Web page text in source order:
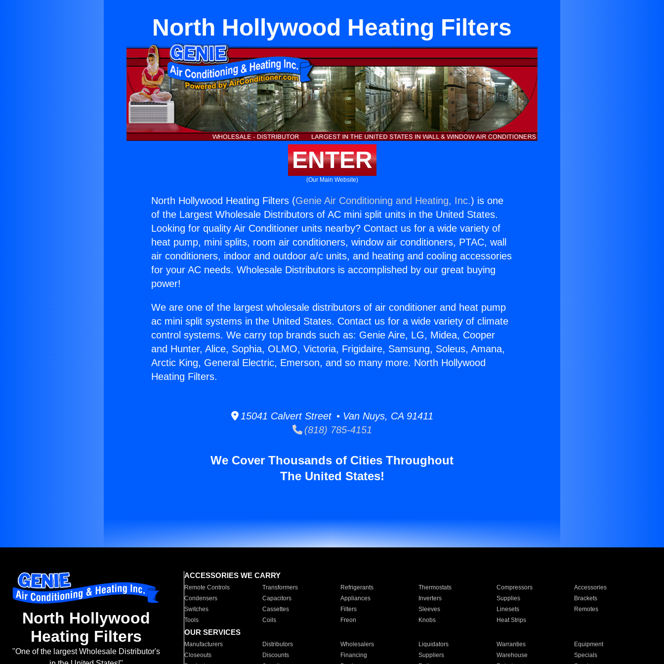
North Hollywood Heating Filters
ENTER
(Our Main Website)
North Hollywood Heating Filters (Genie Air Conditioning and Heating, Inc.) is one
of the Largest Wholesale Distributors of AC mini split units in the United States.
Looking for quality Air Conditioner units nearby? Contact us for a wide variety of
heat pump, mini splits, room air conditioners, window air conditioners, PTAC, wall
air conditioners, indoor and outdoor a/c units, and heating and cooling accessories
for your AC needs. Wholesale Distributors is accomplished by our great buying
power!
We are one of the largest wholesale distributors of air conditioner and heat pump
ac mini split systems in the United States. Contact us for a wide variety of climate
control systems. We carry top brands such as: Genie Aire, LG, Midea, Cooper
and Hunter, Alice, Sophia, OLMO, Victoria, Frigidaire, Samsung, Soleus, Amana,
Arctic King, General Electric, Emerson, and so many more. North Hollywood
Heating Filters.
15041 Calvert Street • Van Nuys, CA 91411
(818) 785-4151
We Cover Thousands of Cities Throughout
The United States!
North Hollywood
Heating Filters
"One of the largest Wholesale Distributor's
ACCESSORIES WE CARRY
Remote Controls Transformers Refrigerants Thermostats Compressors
Accessories
Condensers
Capacitors Appliances Inverters Supplies
Brackets
Switches
Cassettes Filters Sleeves Linesets
Remotes
Tools
Coils Freon Knobs Heat Strips
OUR SERVICES
Manufacturers Distributors Wholesalers Liquidators Warranties
Equipment
Closeouts
Discounts Financing Suppliers Warehouse
Specials